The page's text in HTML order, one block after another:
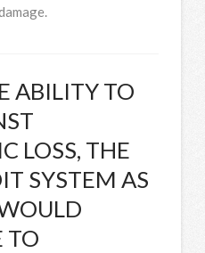
ABILITY TO
LOSS, THE
SYSTEM AS
TO